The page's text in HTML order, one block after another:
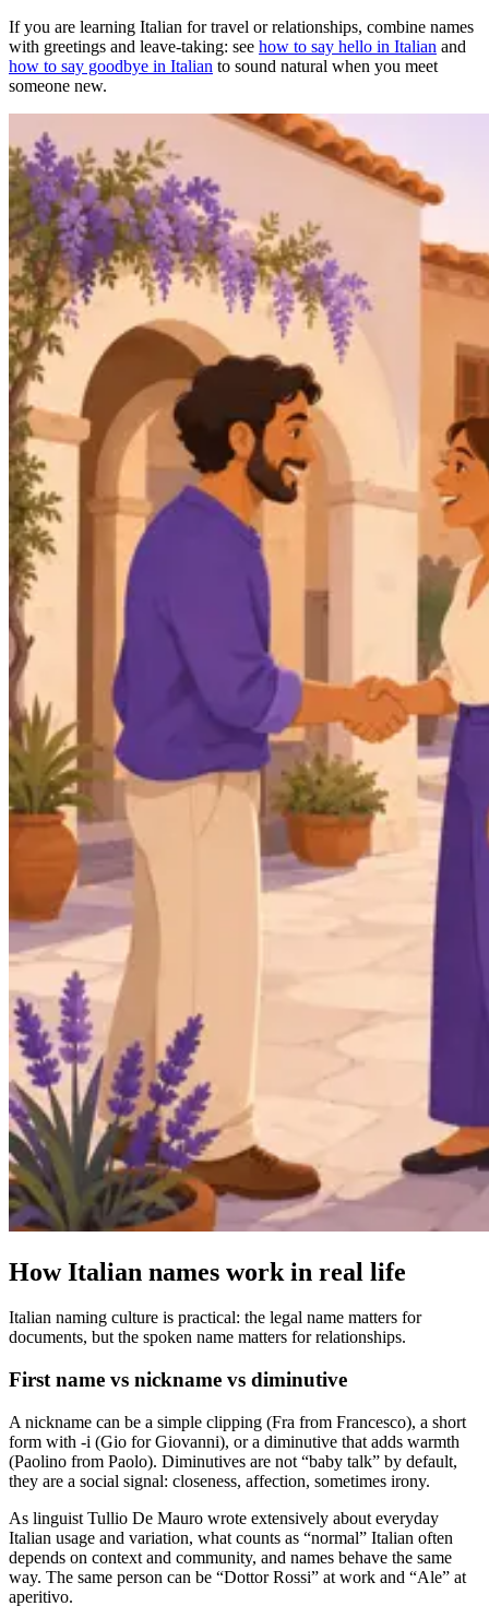
If you are learning Italian for travel or relationships, combine names
with greetings and leave-taking: see how to say hello in Italian and
how to say goodbye in Italian to sound natural when you meet
someone new.
How Italian names work in real life
Italian naming culture is practical: the legal name matters for
documents, but the spoken name matters for relationships.
First name vs nickname vs diminutive
A nickname can be a simple clipping (Fra from Francesco), a short
form with -i (Gio for Giovanni), or a diminutive that adds warmth
(Paolino from Paolo). Diminutives are not “baby talk” by default,
they are a social signal: closeness, affection, sometimes irony.
As linguist Tullio De Mauro wrote extensively about everyday
Italian usage and variation, what counts as “normal” Italian often
depends on context and community, and names behave the same
way. The same person can be “Dottor Rossi” at work and “Ale” at
aperitivo.